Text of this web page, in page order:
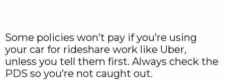
Some policies won’t pay if you’re using
your car for rideshare work like Uber,
unless you tell them first. Always check the
PDS so you’re not caught out.